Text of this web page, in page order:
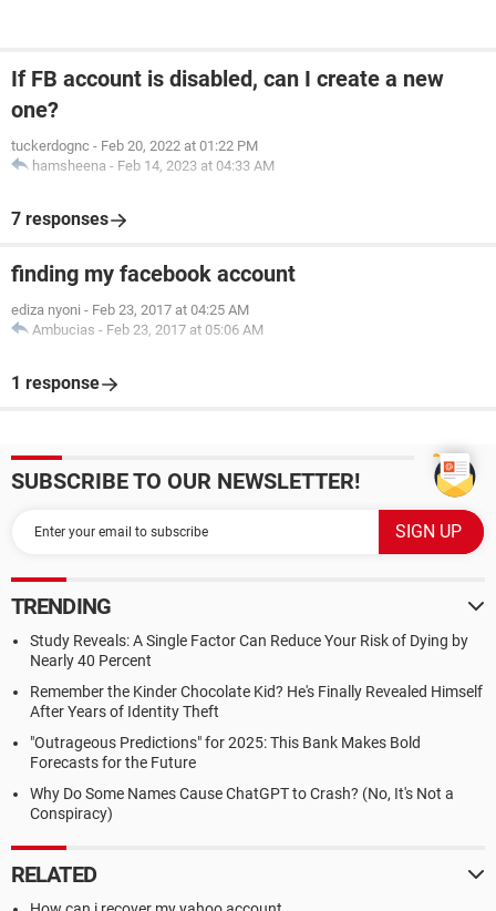
If FB account is disabled, can I create a new
one?
tuckerdognc - Feb 20, 2022 at 01:22 PM
hamsheena - Feb 14, 2023 at 04:33 AM
7 responses
finding my facebook account
ediza nyoni - Feb 23, 2017 at 04:25 AM
Ambucias - Feb 23, 2017 at 05:06 AM
1 response
SUBSCRIBE TO OUR NEWSLETTER!
TRENDING
Study Reveals: A Single Factor Can Reduce Your Risk of Dying by
Nearly 40 Percent
Remember the Kinder Chocolate Kid? He's Finally Revealed Himself
After Years of Identity Theft
"Outrageous Predictions" for 2025: This Bank Makes Bold
Forecasts for the Future
Why Do Some Names Cause ChatGPT to Crash? (No, It's Not a
Conspiracy)
RELATED